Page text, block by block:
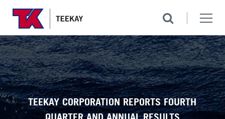
TEEKAY CORPORATION REPORTS FOURTH
QUARTER AND ANNUAL RESULTS